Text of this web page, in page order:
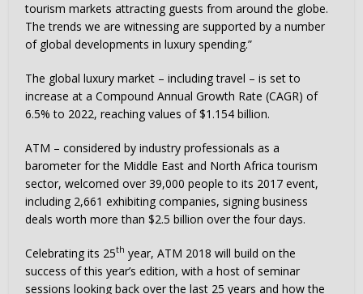
tourism markets attracting guests from around the globe.
The trends we are witnessing are supported by a number
of global developments in luxury spending.”
The global luxury market – including travel – is set to
increase at a Compound Annual Growth Rate (CAGR) of
6.5% to 2022, reaching values of $1.154 billion.
ATM – considered by industry professionals as a
barometer for the Middle East and North Africa tourism
sector, welcomed over 39,000 people to its 2017 event,
including 2,661 exhibiting companies, signing business
deals worth more than $2.5 billion over the four days.
Celebrating its 25th year, ATM 2018 will build on the
success of this year’s edition, with a host of seminar
sessions looking back over the last 25 years and how the